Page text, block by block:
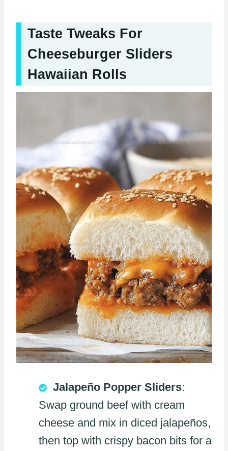
Taste Tweaks For
Cheeseburger Sliders
Hawaiian Rolls
Jalapeño Popper Sliders:
Swap ground beef with cream
cheese and mix in diced jalapeños,
then top with crispy bacon bits for a